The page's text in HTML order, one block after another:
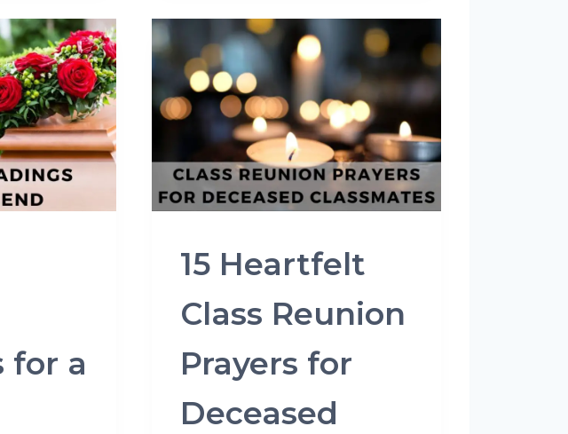
for a
15 Heartfelt
Class Reunion
Prayers for
Deceased